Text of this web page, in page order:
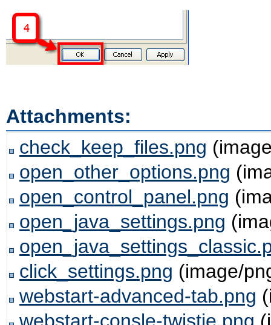
Attachments:
check_keep_files.png
open_other_options.png
open_control_panel.png
open_java_settings.png
click_settings.png (image/
webstart-advanced-tab.png